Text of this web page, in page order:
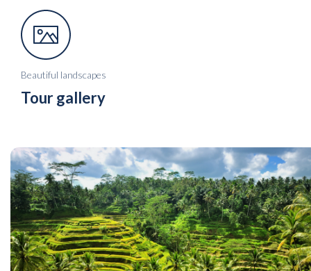
Beautiful landscapes
Tour gallery